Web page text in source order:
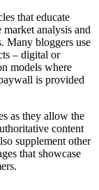
that educate
analysis and
Many bloggers use
– digital or
models where
is provided
as they allow the
content
supplement other
that showcase